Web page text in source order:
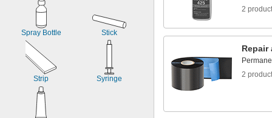
Spray Bottle Stick
Strip Syringe
2
Repair
2